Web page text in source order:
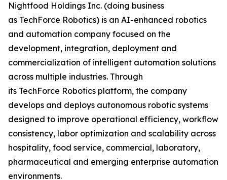
Nightfood Holdings Inc. (doing business
as TechForce Robotics) is an AI-enhanced robotics
and automation company focused on the
development, integration, deployment and
commercialization of intelligent automation solutions
across multiple industries. Through
its TechForce Robotics platform, the company
develops and deploys autonomous robotic systems
designed to improve operational efficiency, workflow
consistency, labor optimization and scalability across
hospitality, food service, commercial, laboratory,
pharmaceutical and emerging enterprise automation
environments.